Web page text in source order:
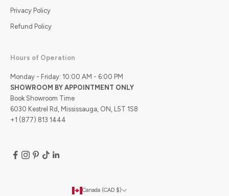
Privacy Policy
Refund Policy
Hours of Operation
Monday - Friday: 10:00 AM - 6:00 PM
SHOWROOM BY APPOINTMENT ONLY
Book Showroom Time
6030 Kestrel Rd, Mississauga, ON, L5T 1S8
+1 (877) 813 1444
Canada (CAD $)